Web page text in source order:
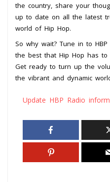
the country, share your
up to date on all the latest
world of Hip Hop.
So why wait? Tune in to
the best that Hip Hop has
Get ready to turn up the
the vibrant and dynamic
Update HBP Radio